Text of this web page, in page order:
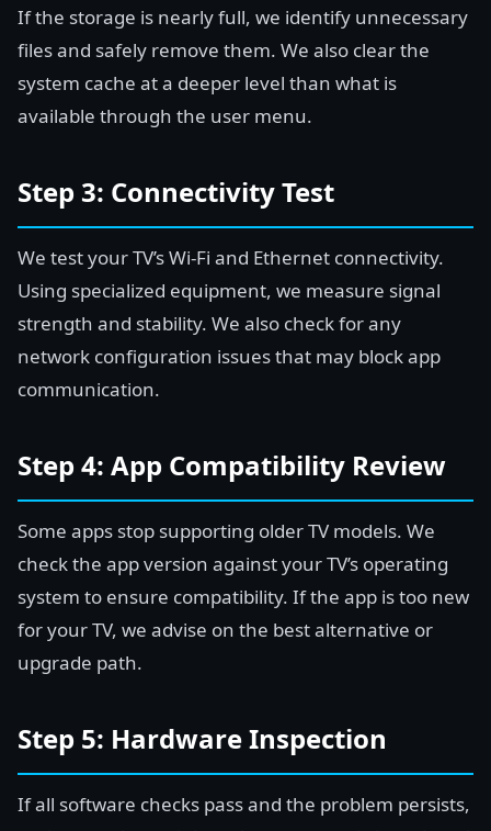
If the storage is nearly full, we identify unnecessary
files and safely remove them. We also clear the
system cache at a deeper level than what is
available through the user menu.
Step 3: Connectivity Test
We test your TV’s Wi-Fi and Ethernet connectivity.
Using specialized equipment, we measure signal
strength and stability. We also check for any
network configuration issues that may block app
communication.
Step 4: App Compatibility Review
Some apps stop supporting older TV models. We
check the app version against your TV’s operating
system to ensure compatibility. If the app is too new
for your TV, we advise on the best alternative or
upgrade path.
Step 5: Hardware Inspection
If all software checks pass and the problem persists,